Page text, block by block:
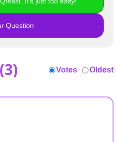
Question
3) Votes Oldest